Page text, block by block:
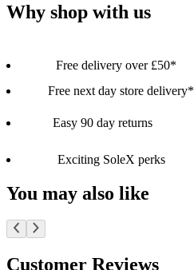
Why shop with us
Free delivery over £50*
Free next day store delivery*
Easy 90 day returns
Exciting SoleX perks
You may also like
Customer Reviews